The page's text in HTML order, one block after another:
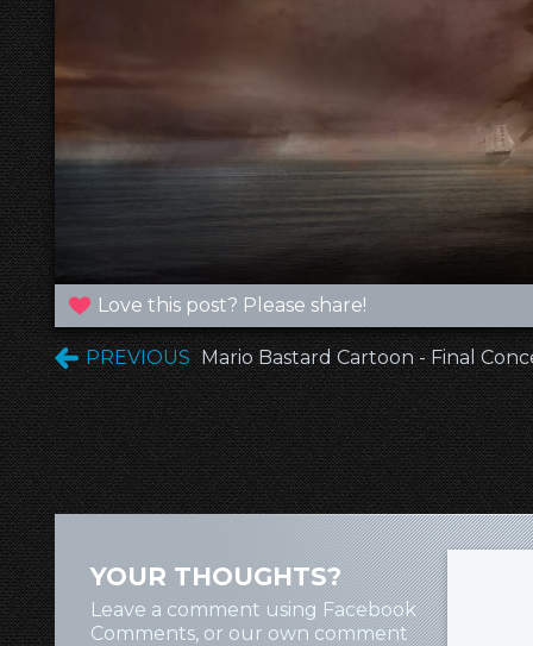
Love this post? Please share!
PREVIOUS Mario Bastard Cartoon - Final
YOUR THOUGHTS?
Leave a comment using Facebook
Comments, or our own comment